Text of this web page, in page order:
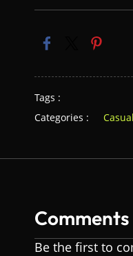
Tags :
Categories :
Comments
Be the first to